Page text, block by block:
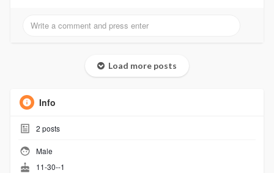
Load more posts
Info
2 posts
Male
11-30--1